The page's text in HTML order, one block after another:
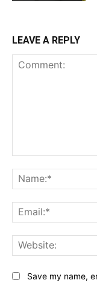
LEAVE A REPLY
Save my name,